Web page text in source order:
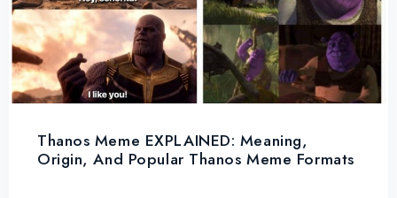
Thanos Meme EXPLAINED: Meaning,
Origin, And Popular Thanos Meme Formats